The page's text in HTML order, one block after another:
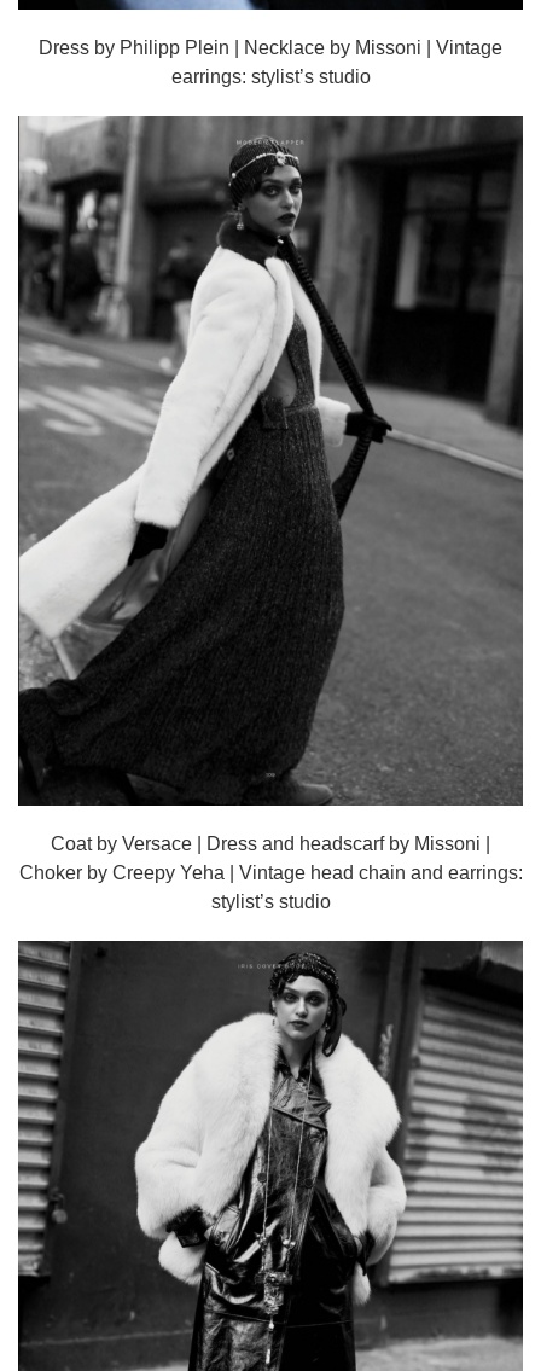
Dress by Philipp Plein | Necklace by Missoni | Vintage
earrings: stylist’s studio
Coat by Versace | Dress and headscarf by Missoni |
Choker by Creepy Yeha | Vintage head chain and earrings:
stylist’s studio